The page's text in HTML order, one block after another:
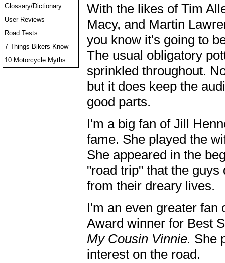
Glossary/Dictionary
User Reviews
Road Tests
7 Things Bikers Know
10 Motorcycle Myths
With the likes of Tim
Macy, and Martin
you know it's going to
The usual obligatory
sprinkled throughout.
but it does keep the
good parts.
I'm a big fan of Jill
fame. She played the
She appeared in the
"road trip" that the
from their dreary lives.
I'm an even greater fan
Award winner for Best
My Cousin Vinnie. She
interest on the road.